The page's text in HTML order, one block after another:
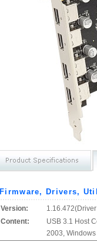
Firmware, Drivers,
Version:
Content:
USB 3.1 Host
2003,